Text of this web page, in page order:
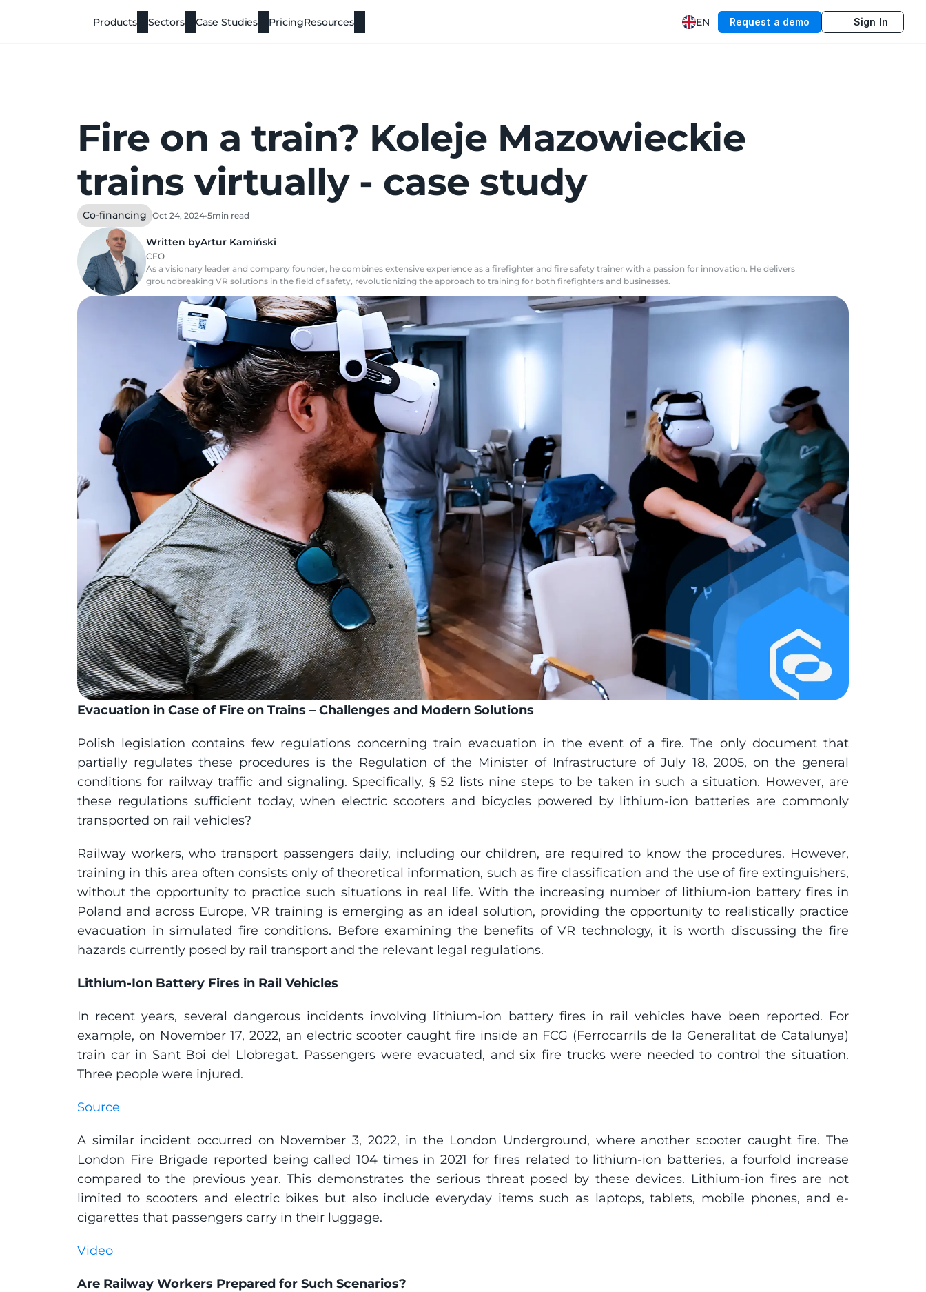
Products Sectors Case Studies PricingResources EN Request a demo Sign In
Fire on a train? Koleje Mazowieckie
trains virtually - case study
Co-financing Oct 24, 2024•5min read
Written byArtur Kamiński
CEO
As a visionary leader and company founder, he combines extensive experience as a firefighter and fire safety trainer with a passion for innovation. He delivers
groundbreaking VR solutions in the field of safety, revolutionizing the approach to training for both firefighters and businesses.
Evacuation in Case of Fire on Trains – Challenges and Modern Solutions
Polish legislation contains few regulations concerning train evacuation in the event of a fire. The only document that
partially regulates these procedures is the Regulation of the Minister of Infrastructure of July 18, 2005, on the general
conditions for railway traffic and signaling. Specifically, § 52 lists nine steps to be taken in such a situation. However, are
these regulations sufficient today, when electric scooters and bicycles powered by lithium-ion batteries are commonly
transported on rail vehicles?
Railway workers, who transport passengers daily, including our children, are required to know the procedures. However,
training in this area often consists only of theoretical information, such as fire classification and the use of fire extinguishers,
without the opportunity to practice such situations in real life. With the increasing number of lithium-ion battery fires in
Poland and across Europe, VR training is emerging as an ideal solution, providing the opportunity to realistically practice
evacuation in simulated fire conditions. Before examining the benefits of VR technology, it is worth discussing the fire
hazards currently posed by rail transport and the relevant legal regulations.
Lithium-Ion Battery Fires in Rail Vehicles
In recent years, several dangerous incidents involving lithium-ion battery fires in rail vehicles have been reported. For
example, on November 17, 2022, an electric scooter caught fire inside an FCG (Ferrocarrils de la Generalitat de Catalunya)
train car in Sant Boi del Llobregat. Passengers were evacuated, and six fire trucks were needed to control the situation.
Three people were injured.
Source
A similar incident occurred on November 3, 2022, in the London Underground, where another scooter caught fire. The
London Fire Brigade reported being called 104 times in 2021 for fires related to lithium-ion batteries, a fourfold increase
compared to the previous year. This demonstrates the serious threat posed by these devices. Lithium-ion fires are not
limited to scooters and electric bikes but also include everyday items such as laptops, tablets, mobile phones, and e-
cigarettes that passengers carry in their luggage.
Video
Are Railway Workers Prepared for Such Scenarios?